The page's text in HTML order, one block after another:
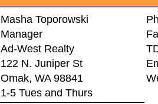
Masha Toporowski
Manager
Ad-West Realty
122 N. Juniper St
Omak, WA 98841
1-5 Tues and Thurs